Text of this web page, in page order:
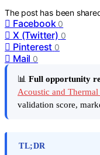
The post has been
Facebook 0
X (Twitter) 0
Pinterest 0
Mail 0
📊 Full opportunity
Acoustic and
validation score,
TL;DR